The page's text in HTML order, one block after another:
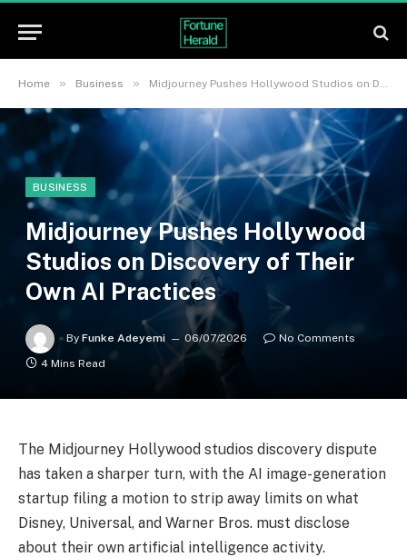
Home » Business » Midjourney Pushes Hollywood Studios on Discovery of Their Own AI Practices
BUSINESS
Midjourney Pushes Hollywood
Studios on Discovery of Their
Own AI Practices
By Funke Adeyemi 06/07/2026
No Comments
4 Mins Read
The Midjourney Hollywood studios discovery dispute
has taken a sharper turn, with the AI image-generation
startup filing a motion to strip away limits on what
Disney, Universal, and Warner Bros. must disclose
about their own artificial intelligence activity.